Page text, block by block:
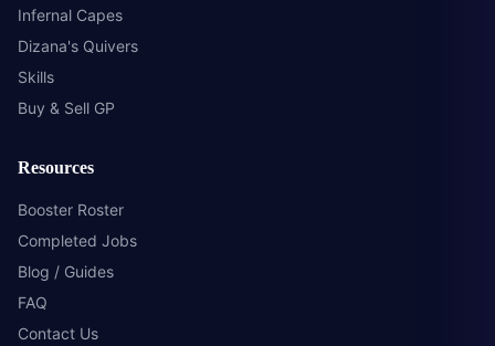
Infernal Capes
Dizana's Quivers
Skills
Buy & Sell GP
Resources
Booster Roster
Completed Jobs
Blog / Guides
FAQ
Contact Us